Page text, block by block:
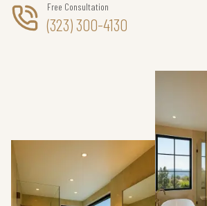
Free Consultation
(323) 300-4130